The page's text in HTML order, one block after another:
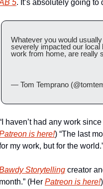
5. It’s absolutely going
Whatever you would
severely impacted our local
work from home, are really
— Tom Temprano
haven’t had any work
is here!) “The last
my work, but for the
Storytelling creator
month.” (Her Patreon is here!